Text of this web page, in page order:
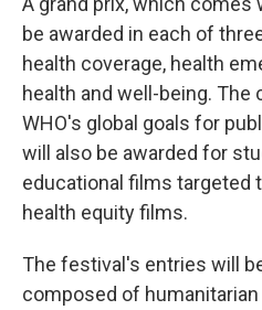
be awarded in each of
health coverage, health
health and well-being. The
WHO's global goals for
will also be awarded for
educational films targeted
health equity films.
The festival's entries will
composed of